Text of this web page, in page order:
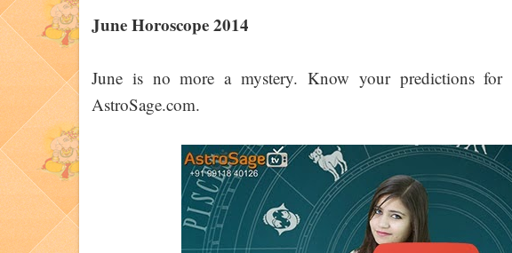
June Horoscope 2014
June is no more a mystery. Know your predictions
AstroSage.com.